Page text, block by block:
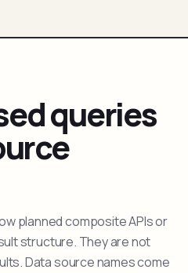
queries
planned composite APIs or
structure. They are not
Data source names come